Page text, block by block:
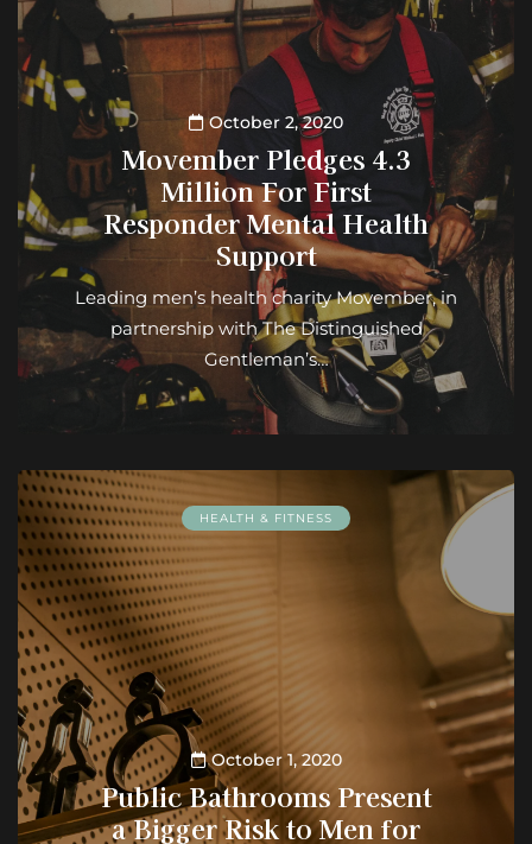
October 2, 2020
Movember Pledges 4.3
Million For First
Responder Mental Health
Support
Leading men’s health charity Movember, in
partnership with The Distinguished
Gentleman’s…
HEALTH & FITNESS
October 1, 2020
Public Bathrooms Present
a Bigger Risk to Men for